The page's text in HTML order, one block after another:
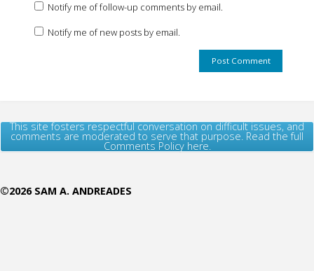
Notify me of follow-up comments by email.
Notify me of new posts by email.
This site fosters respectful conversation on difficult issues, and
comments are moderated to serve that purpose. Read the full
Comments Policy here.
©2026 SAM A. ANDREADES